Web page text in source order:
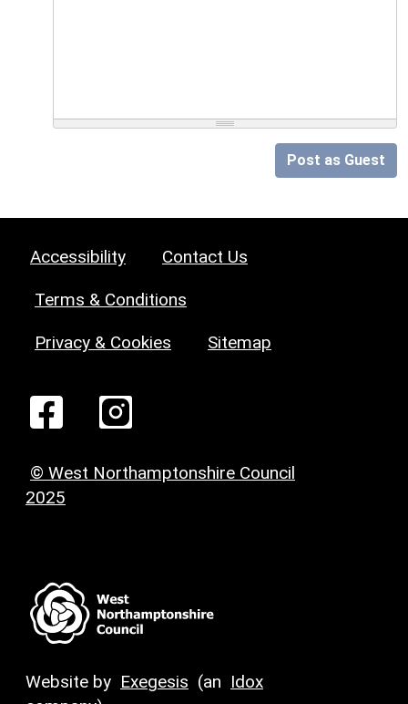
Post as Guest
Accessibility Contact Us
Terms & Conditions
Privacy & Cookies Sitemap
© West Northamptonshire Council
2025
Website by Exegesis (an Idox